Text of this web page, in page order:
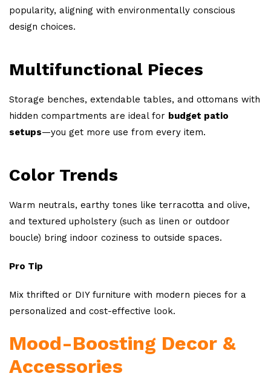
popularity, aligning with environmentally conscious
design choices.
Multifunctional Pieces
Storage benches, extendable tables, and ottomans with
hidden compartments are ideal for budget patio
setups—you get more use from every item.
Color Trends
Warm neutrals, earthy tones like terracotta and olive,
and textured upholstery (such as linen or outdoor
boucle) bring indoor coziness to outside spaces.
Pro Tip
Mix thrifted or DIY furniture with modern pieces for a
personalized and cost-effective look.
Mood-Boosting Decor &
Accessories